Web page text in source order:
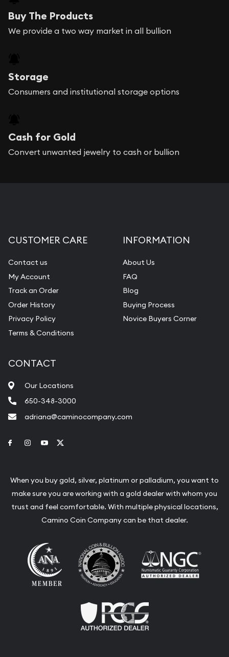
Buy The Products
We provide a two way market in all bullion
Storage
Consumers and institutional storage options
Cash for Gold
Convert unwanted jewelry to cash or bullion
CUSTOMER CARE
Contact us
My Account
Track an Order
Order History
Privacy Policy
Terms & Conditions
INFORMATION
About Us
FAQ
Blog
Buying Process
Novice Buyers Corner
CONTACT
Our Locations
650-348-3000
adriana@caminocompany.com
Link to Facebook
Link to Instagram
Link to Youtube
When you buy gold, silver, platinum or palladium, you want to
make sure you are working with a gold dealer with whom you
trust and feel comfortable. With multiple physical locations,
Camino Coin Company can be that dealer.